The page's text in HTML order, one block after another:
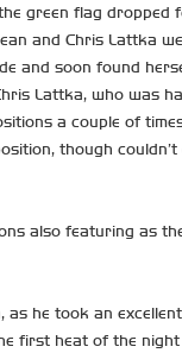
green flag dropped
and Chris Lattka
and soon found
Lattka, who was
a couple of
though
also featuring as
he took an
first heat of the night